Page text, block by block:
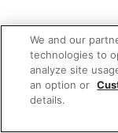
We and our
technologies to
analyze site
an option or
details.